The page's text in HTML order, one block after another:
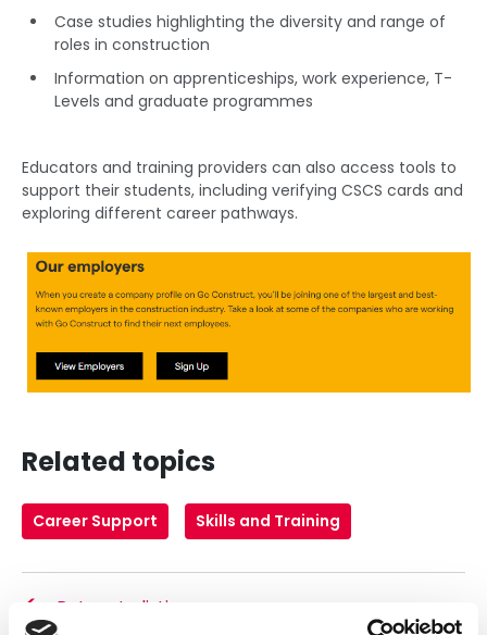
Case studies highlighting the diversity and range of
roles in construction
Information on apprenticeships, work experience, T-
Levels and graduate programmes
Educators and training providers can also access tools to
support their students, including verifying CSCS cards and
exploring different career pathways.
Related topics
Career Support Skills and Training
Return to listing